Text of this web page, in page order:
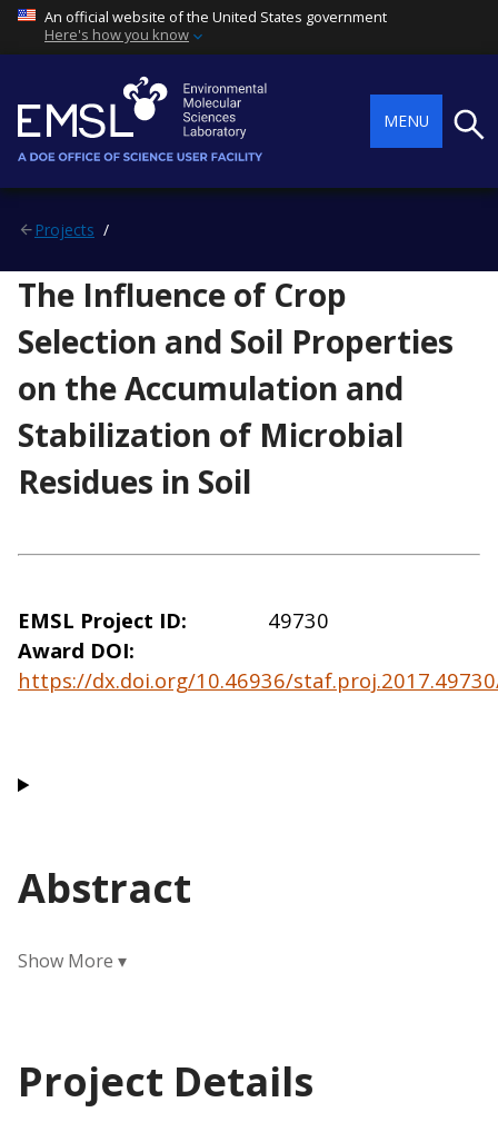
An official website of the United States government
Here's how you know
MENU
Projects
The Influence of Crop
Selection and Soil Properties
on the Accumulation and
Stabilization of Microbial
Residues in Soil
EMSL Project ID
49730
Award DOI
https://dx.doi.org/10.46936/
Abstract
Project Details